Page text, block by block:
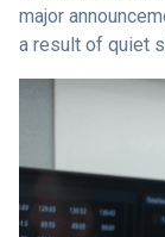
major
a result of quiet